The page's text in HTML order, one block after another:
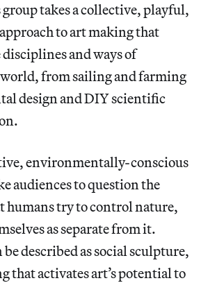
takes a collective, playful,
to art making that
and ways of
from sailing and farming
design and DIY scientific
environmentally-conscious
audiences to question the
humans try to control nature,
as separate from it.
described as social sculpture,
that activates art’s potential to